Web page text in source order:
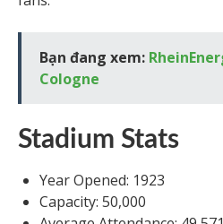
Bạn đang xem:
Cologne
Stadium Stats
Year Opened: 1923
Capacity: 50,000